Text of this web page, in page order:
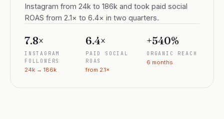
Instagram from 24k to 186k and took paid social
ROAS from 2.1× to 6.4× in two quarters.
7.8×
INSTAGRAM
FOLLOWERS
24k → 186k
6.4×
PAID SOCIAL
ROAS
from 2.1×
+540%
ORGANIC REACH
6 months